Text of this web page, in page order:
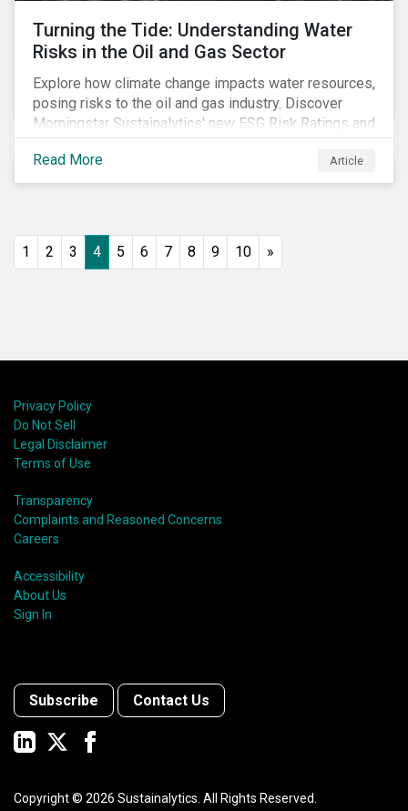
Turning the Tide: Understanding Water
Risks in the Oil and Gas Sector
Explore how climate change impacts water resources,
posing risks to the oil and gas industry. Discover
Morningstar Sustainalytics' new ESG Risk Ratings and
strategies for sustainable water management.
Read More
Article
1 2 3 4 5 6 7 8 9 10 »
Privacy Policy
Do Not Sell
Legal Disclaimer
Terms of Use
Transparency
Complaints and Reasoned Concerns
Careers
Accessibility
About Us
Sign In
Subscribe Contact Us
Copyright © 2026 Sustainalytics. All Rights Reserved.